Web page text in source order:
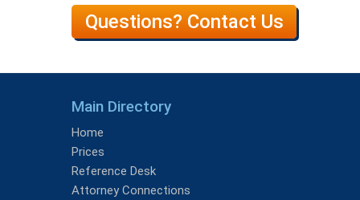
Questions? Contact Us
Main Directory
Home
Prices
Reference Desk
Attorney Connections